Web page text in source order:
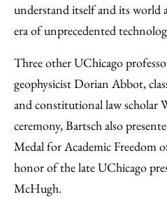
understand itself and its world
era of unprecedented
Three other UChicago
geophysicist Dorian Abbot,
and constitutional law scholar
ceremony, Bartsch also
Medal for Academic Freedom
honor of the late UChicago
McHugh.